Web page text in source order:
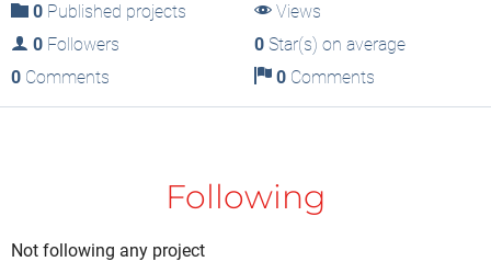
0 Published projects
Views
0 Followers 0Star(s) on average
0 Comments 0Comments
Following
Not following any project